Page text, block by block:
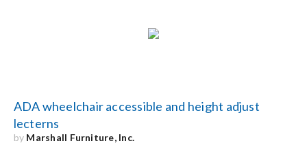
ADA wheelchair accessible and height adjust
lecterns
by Marshall Furniture, Inc.